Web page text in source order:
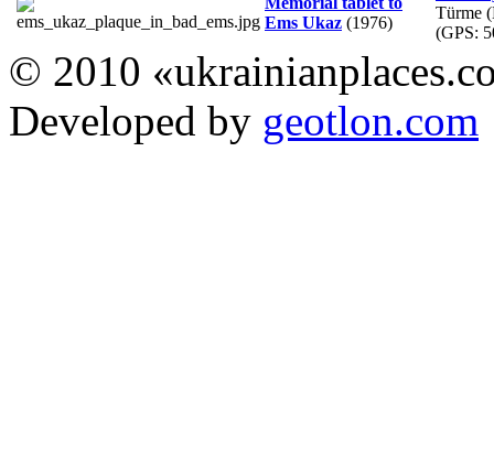
Ems Ukaz (1976)
Türme
(GPS:
© 2010
Developed by geotlon.com